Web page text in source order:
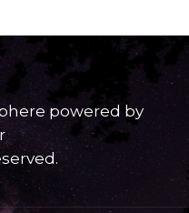
powered by